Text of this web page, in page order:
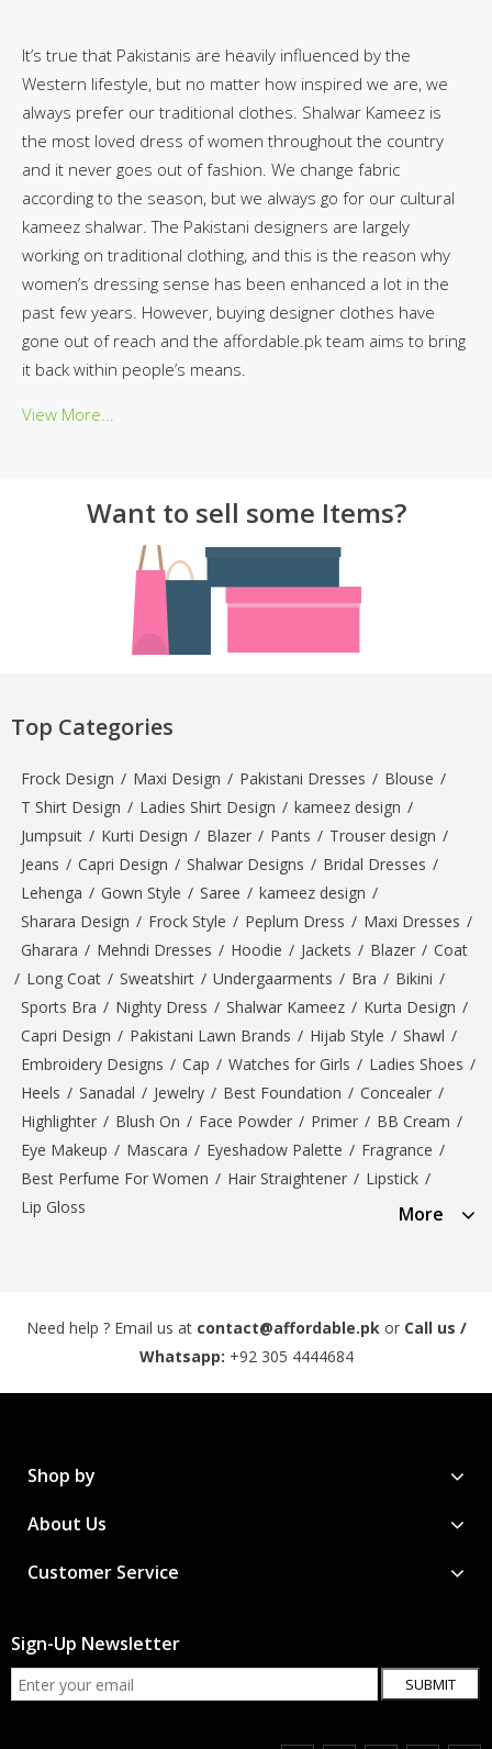
It’s true that Pakistanis are heavily influenced by the
Western lifestyle, but no matter how inspired we are, we
always prefer our traditional clothes. Shalwar Kameez is
the most loved dress of women throughout the country
and it never goes out of fashion. We change fabric
according to the season, but we always go for our cultural
kameez shalwar. The Pakistani designers are largely
working on traditional clothing, and this is the reason why
women’s dressing sense has been enhanced a lot in the
past few years. However, buying designer clothes have
gone out of reach and the affordable.pk team aims to bring
it back within people’s means.
View More...
Want to sell some Items?
Top Categories
Frock Design / Maxi Design / Pakistani Dresses / Blouse /
T Shirt Design / Ladies Shirt Design / kameez design /
Jumpsuit / Kurti Design / Blazer / Pants / Trouser design /
Jeans / Capri Design / Shalwar Designs / Bridal Dresses /
Lehenga / Gown Style / Saree / kameez design /
Sharara Design / Frock Style / Peplum Dress / Maxi Dresses /
Gharara / Mehndi Dresses / Hoodie / Jackets / Blazer / Coat
/ Long Coat / Sweatshirt / Undergaarments / Bra / Bikini /
Sports Bra / Nighty Dress / Shalwar Kameez / Kurta Design /
Capri Design / Pakistani Lawn Brands / Hijab Style / Shawl /
Embroidery Designs / Cap / Watches for Girls / Ladies Shoes /
Heels / Sanadal / Jewelry / Best Foundation / Concealer /
Highlighter / Blush On / Face Powder / Primer / BB Cream /
Eye Makeup / Mascara / Eyeshadow Palette / Fragrance /
Best Perfume For Women / Hair Straightener / Lipstick /
Lip Gloss
More
Need help ? Email us at contact@affordable.pk or Call us /
Whatsapp: +92 305 4444684
Shop by
About Us
Customer Service
Sign-Up Newsletter
SUBMIT